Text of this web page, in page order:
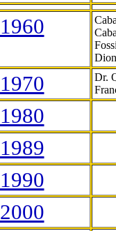
1960
1970
Dr.
1980
1989
1990
2000